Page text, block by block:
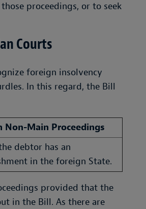
proceedings, or to seek
Courts
foreign insolvency
In this regard, the Bill
Non-Main Proceedings
debtor has an
in the foreign State.
provided that the
in the Bill. As there are